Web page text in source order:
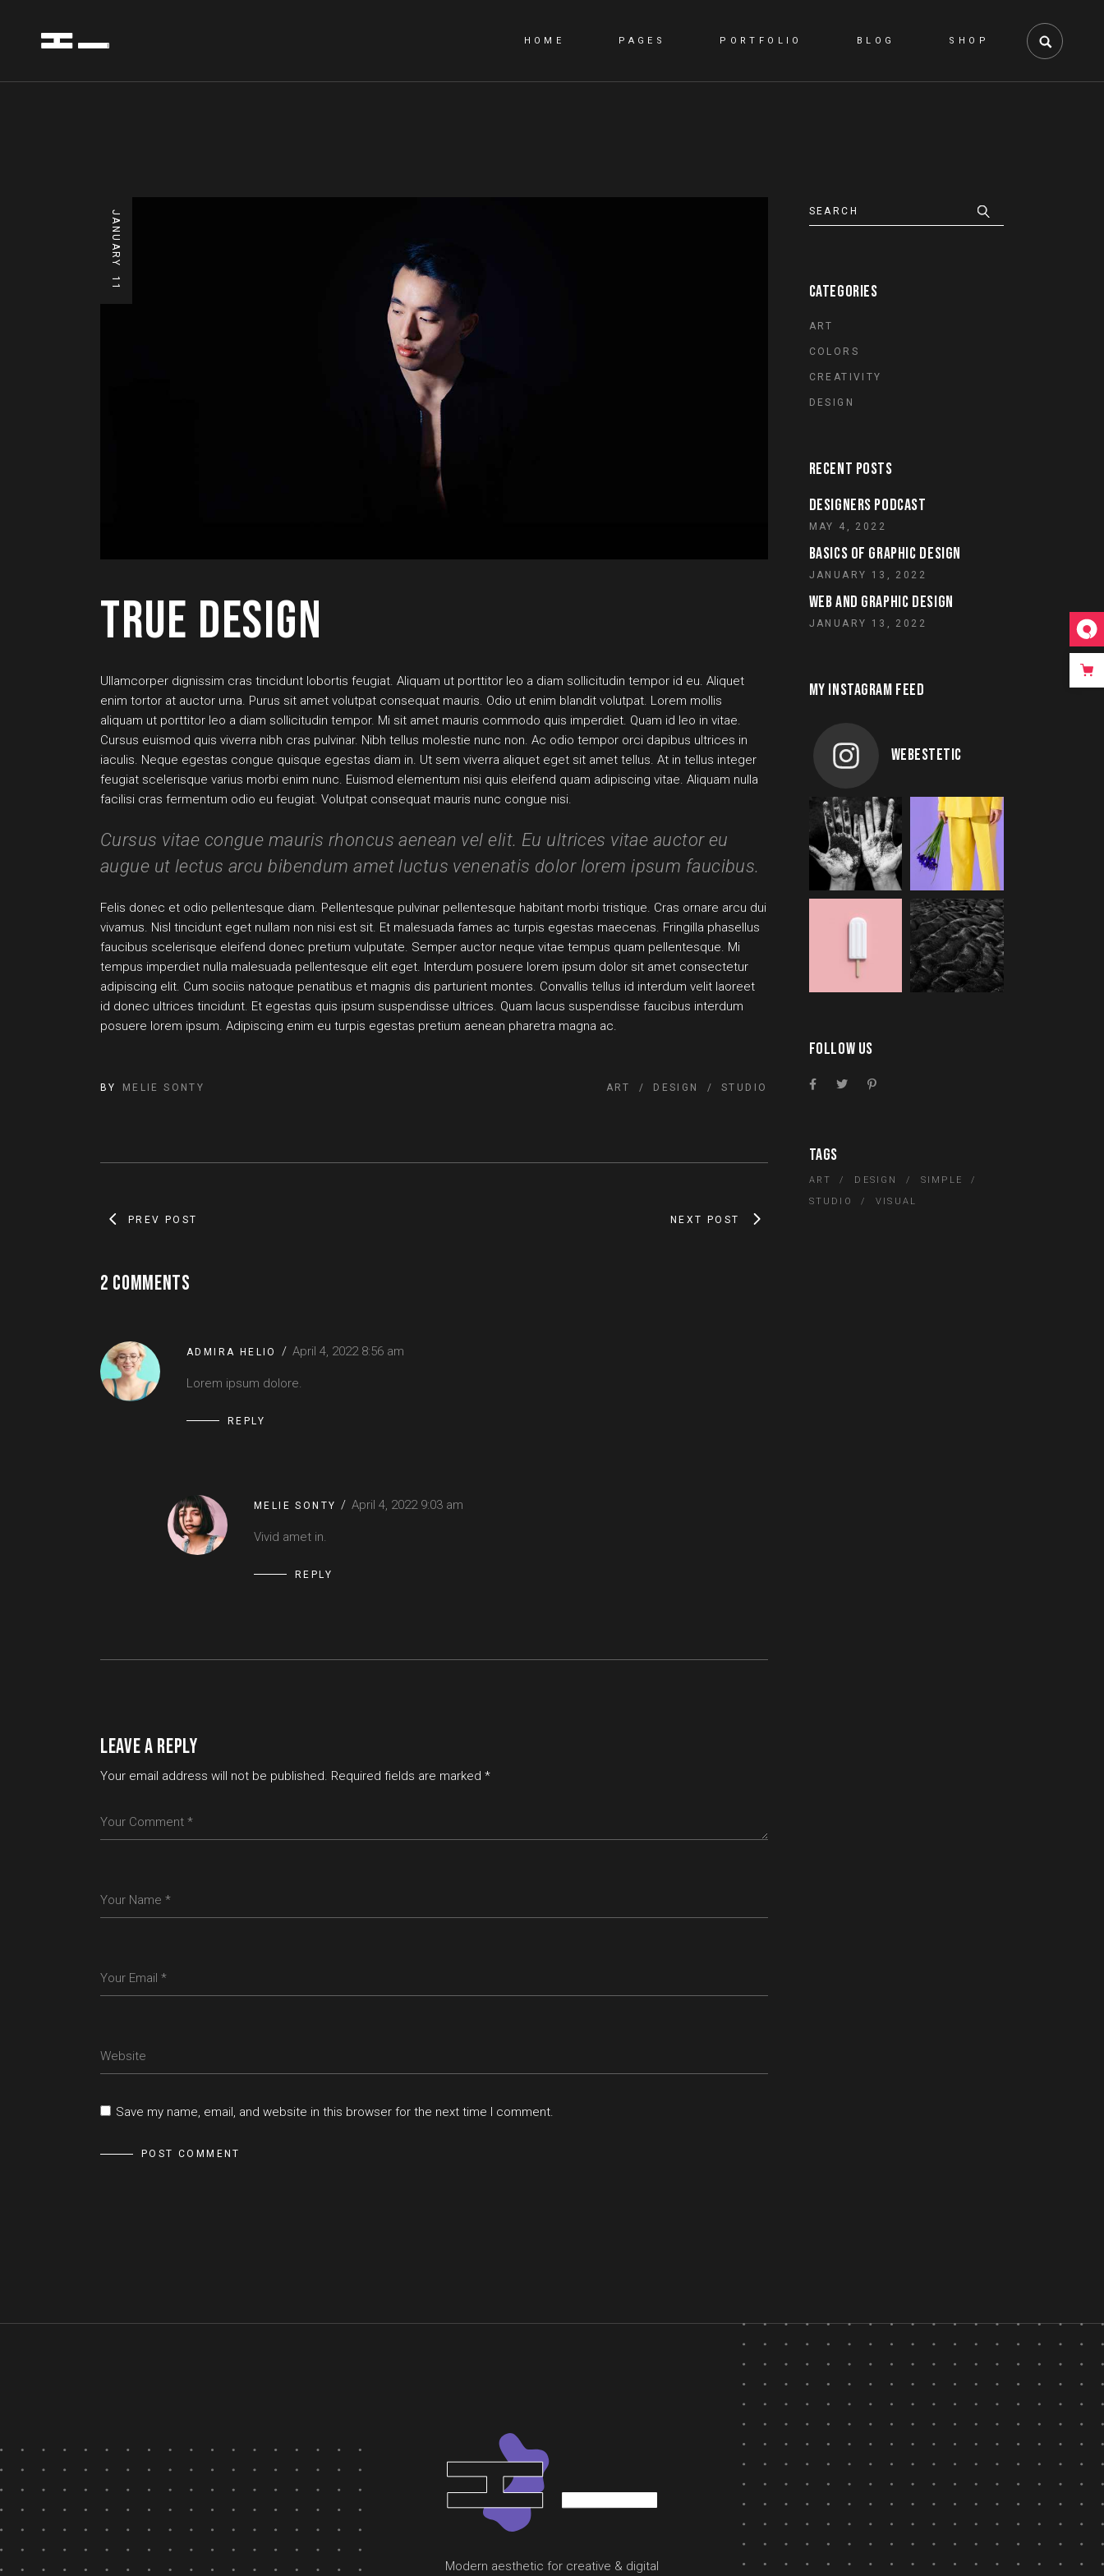
HOME
PORTFOLIO PINTEREST
PAGES
CONTACT US
PORTFOLIO BLOG
POST TYPES
SHOP
JANUARY
11
TRUE DESIGN
Ullamcorper dignissim cras tincidunt lobortis feugiat. Aliquam ut porttitor leo a diam sollicitudin tempor id eu. Aliquet
enim tortor at auctor urna. Purus sit amet volutpat consequat mauris. Odio ut enim blandit volutpat. Lorem mollis
aliquam ut porttitor leo a diam sollicitudin tempor. Mi sit amet mauris commodo quis imperdiet. Quam id leo in vitae.
Cursus euismod quis viverra nibh cras pulvinar. Nibh tellus molestie nunc non. Ac odio tempor orci dapibus ultrices in
iaculis. Neque egestas congue quisque egestas diam in. Ut sem viverra aliquet eget sit amet tellus. At in tellus integer
feugiat scelerisque varius morbi enim nunc. Euismod elementum nisi quis eleifend quam adipiscing vitae. Aliquam nulla
facilisi cras fermentum odio eu feugiat. Volutpat consequat mauris nunc congue nisi.
Cursus vitae congue mauris rhoncus aenean vel elit. Eu ultrices vitae auctor eu
augue ut lectus arcu bibendum amet luctus venenatis dolor lorem ipsum faucibus.
Felis donec et odio pellentesque diam. Pellentesque pulvinar pellentesque habitant morbi tristique. Cras ornare arcu dui
vivamus. Nisl tincidunt eget nullam non nisi est sit. Et malesuada fames ac turpis egestas maecenas. Fringilla phasellus
faucibus scelerisque eleifend donec pretium vulputate. Semper auctor neque vitae tempus quam pellentesque. Mi
tempus imperdiet nulla malesuada pellentesque elit eget. Interdum posuere lorem ipsum dolor sit amet consectetur
adipiscing elit. Cum sociis natoque penatibus et magnis dis parturient montes. Convallis tellus id interdum velit laoreet
id donec ultrices tincidunt. Et egestas quis ipsum suspendisse ultrices. Quam lacus suspendisse faucibus interdum
posuere lorem ipsum. Adipiscing enim eu turpis egestas pretium aenean pharetra magna ac.
BY MELIE SONTY ART DESIGN STUDIO
PREV POST NEXT POST
2 COMMENTS
ADMIRA HELIO April 4, 2022 8:56 am
Lorem ipsum dolore.
REPLY
MELIE SONTY April 4, 2022 9:03 am
Vivid amet in.
REPLY
LEAVE A REPLY
Your email address will not be published. Required fields are marked *
Save my name, email, and website in this browser for the next time I comment.
POST COMMENT
CATEGORIES
ART
COLORS
CREATIVITY
DESIGN
RECENT POSTS
DESIGNERS PODCAST
MAY 4, 2022
BASICS OF GRAPHIC DESIGN
JANUARY 13, 2022
WEB AND GRAPHIC DESIGN
JANUARY 13, 2022
MY INSTAGRAM FEED
WEBESTETIC
FOLLOW US
TAGS
ART DESIGN
SIMPLE
STUDIO
VISUAL
Modern aesthetic for creative & digital